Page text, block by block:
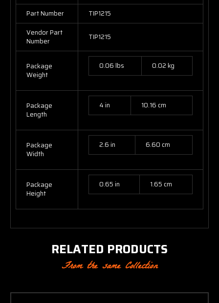
Part Number
TIP1215
Vendor Part
Number
TIP1215
Package
Weight
0.06 lbs 0.02 kg
Package
Length
4 in 10.16 cm
Package
Width
2.6 in 6.60 cm
Package
Height
0.65 in 1.65 cm
RELATED PRODUCTS
From the same Collection